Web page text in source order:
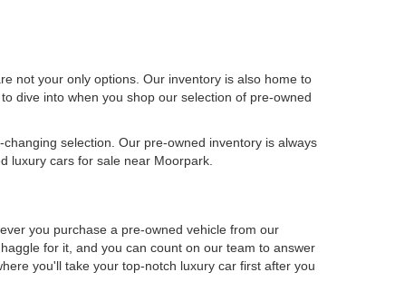
not your only options. Our inventory is also home to
dive into when you shop our selection of pre-owned
selection. Our pre-owned inventory is always
luxury cars for sale near Moorpark.
you purchase a pre-owned vehicle from our
for it, and you can count on our team to answer
you'll take your top-notch luxury car first after you